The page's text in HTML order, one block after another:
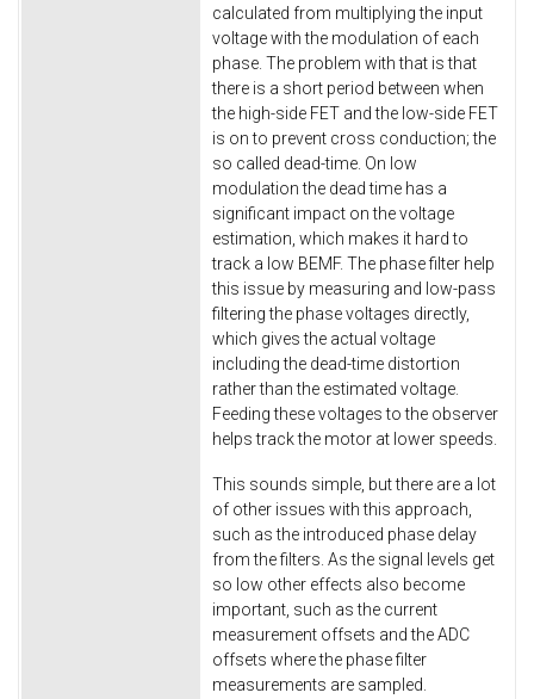
calculated from multiplying the input
voltage with the modulation of each
phase. The problem with that is that
there is a short period between when
the high-side FET and the low-side FET
is on to prevent cross conduction; the
so called dead-time. On low
modulation the dead time has a
significant impact on the voltage
estimation, which makes it hard to
track a low BEMF. The phase filter help
this issue by measuring and low-pass
filtering the phase voltages directly,
which gives the actual voltage
including the dead-time distortion
rather than the estimated voltage.
Feeding these voltages to the observer
helps track the motor at lower speeds.
This sounds simple, but there are a lot
of other issues with this approach,
such as the introduced phase delay
from the filters. As the signal levels get
so low other effects also become
important, such as the current
measurement offsets and the ADC
offsets where the phase filter
measurements are sampled.